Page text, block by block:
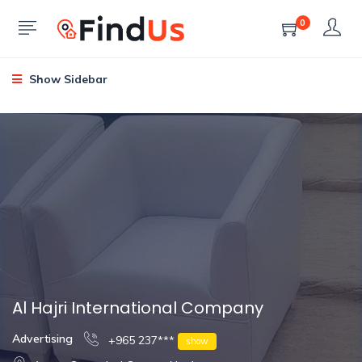
0
Show Sidebar
Al Hajri International Company
Advertising +965 237*** show